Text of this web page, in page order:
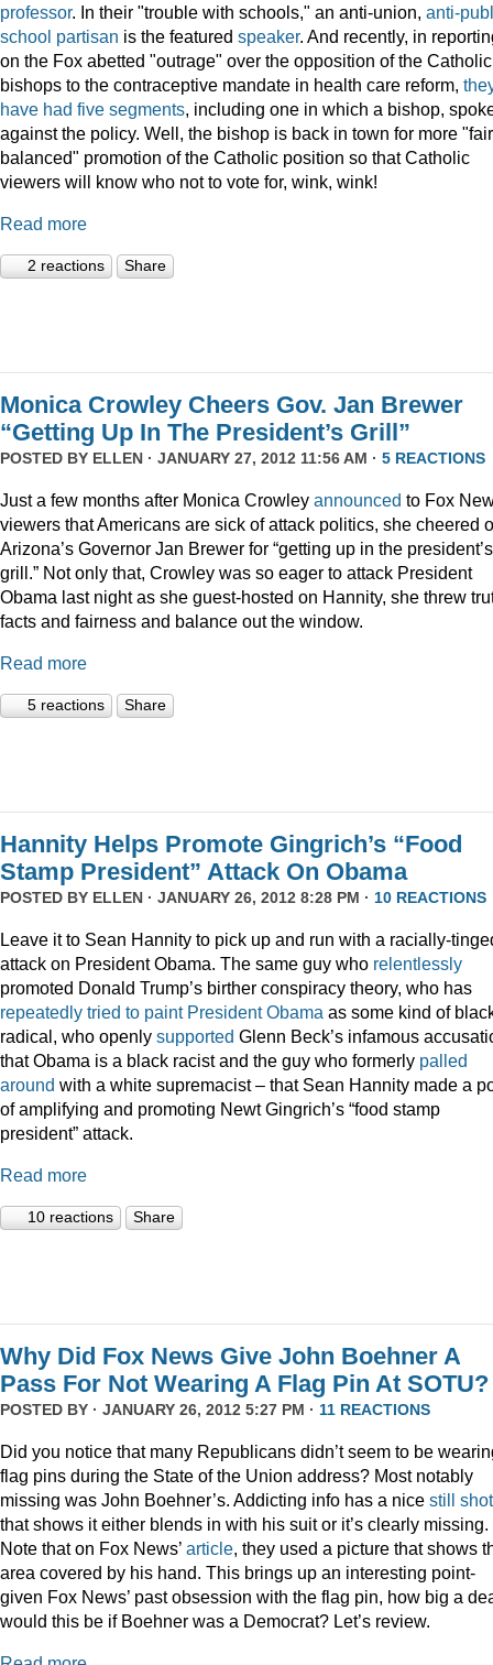
professor. In their "trouble with schools," an anti-union, anti-
school partisan is the featured speaker. And recently, in
on the Fox abetted "outrage" over the opposition of the Catholic
bishops to the contraceptive mandate in health care reform,
have had five segments, including one in which a bishop,
against the policy. Well, the bishop is back in town for more
balanced" promotion of the Catholic position so that Catholic
viewers will know who not to vote for, wink, wink!
Read more
2 reactions Share
Monica Crowley Cheers Gov. Jan Brewer
“Getting Up In The President’s Grill”
POSTED BY ELLEN · JANUARY 27, 2012 11:56 AM · 5 REACTIONS
Just a few months after Monica Crowley announced to Fox
viewers that Americans are sick of attack politics, she cheered
Arizona’s Governor Jan Brewer for “getting up in the president’s
grill.” Not only that, Crowley was so eager to attack President
Obama last night as she guest-hosted on Hannity, she threw
facts and fairness and balance out the window.
Read more
5 reactions Share
Hannity Helps Promote Gingrich’s “Food
Stamp President” Attack On Obama
POSTED BY ELLEN · JANUARY 26, 2012 8:28 PM · 10 REACTIONS
Leave it to Sean Hannity to pick up and run with a racially-
attack on President Obama. The same guy who relentlessly
promoted Donald Trump’s birther conspiracy theory, who has
repeatedly tried to paint President Obama as some kind of
radical, who openly supported Glenn Beck’s infamous
that Obama is a black racist and the guy who formerly palled
around with a white supremacist – that Sean Hannity made a
of amplifying and promoting Newt Gingrich’s “food stamp
president” attack.
Read more
10 reactions Share
Why Did Fox News Give John Boehner A
Pass For Not Wearing A Flag Pin At SOTU?
POSTED BY · JANUARY 26, 2012 5:27 PM · 11 REACTIONS
Did you notice that many Republicans didn’t seem to be
flag pins during the State of the Union address? Most notably
missing was John Boehner’s. Addicting info has a nice still shot
that shows it either blends in with his suit or it’s clearly missing.
Note that on Fox News’ article, they used a picture that shows
area covered by his hand. This brings up an interesting point-
given Fox News’ past obsession with the flag pin, how big a
would this be if Boehner was a Democrat? Let’s review.